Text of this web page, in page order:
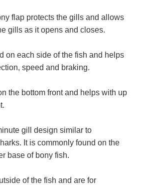
flap protects the gills and allows
gills as it opens and closes.
on each side of the fish and helps
speed and braking.
the bottom front and helps with up
gill design similar to
It is commonly found on the
base of bony fish.
of the fish and are for